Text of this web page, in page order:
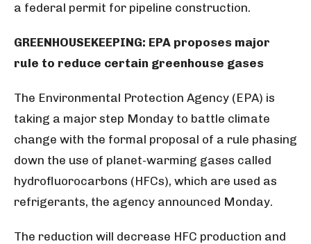
a federal permit for pipeline construction.
GREENHOUSEKEEPING: EPA proposes major
rule to reduce certain greenhouse gases
The Environmental Protection Agency (EPA) is
taking a major step Monday to battle climate
change with the formal proposal of a rule phasing
down the use of planet-warming gases called
hydrofluorocarbons (HFCs), which are used as
refrigerants, the agency announced Monday.
The reduction will decrease HFC production and